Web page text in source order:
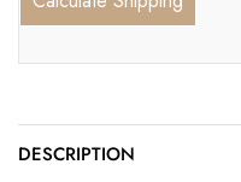
DESCRIPTION